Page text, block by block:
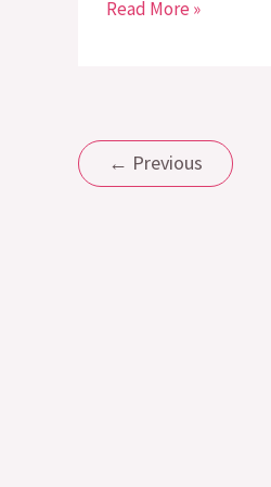
Read More »
← Previous